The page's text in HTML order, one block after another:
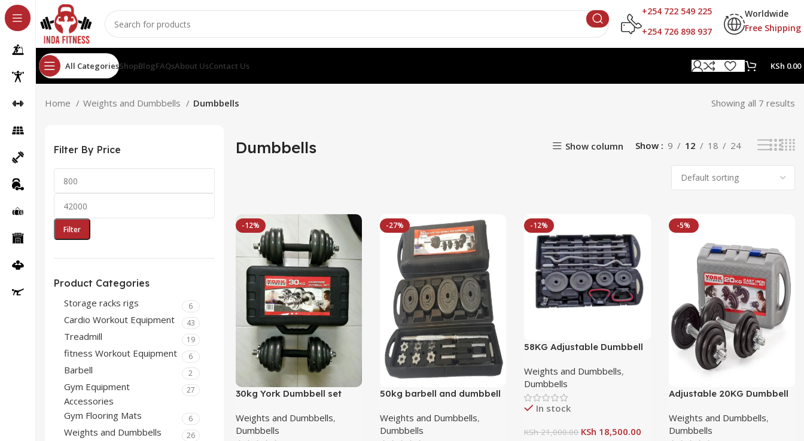
+254 722 549 225
+254 726 898 937
Worldwide
Free Shipping
All CategoriesShopBlogFAQsAbout UsContact Us KSh 0.00
Home Weights and Dumbbells Dumbbells Showing all 7 results
Filter By Price
Filter
Product Categories
Storage racks rigs
6
Cardio Workout Equipment 43
Treadmill 19
fitness Workout Equipment 6
Barbell 2
Gym Equipment
Accessories
27
Gym Flooring Mats 6
Weights and Dumbbells 26
Dumbbells Show column Show 9 12 18 24
-12%
30kg York Dumbbell set
Weights and Dumbbells,
Dumbbells
-27%
50kg barbell and dumbbell
Weights and Dumbbells,
Dumbbells
-12%
58KG Adjustable Dumbbell
Weights and Dumbbells,
Dumbbells
In stock
KSh21,000.00 KSh 18,500.00
-5%
Adjustable 20KG Dumbbell
Weights and Dumbbells,
Dumbbells